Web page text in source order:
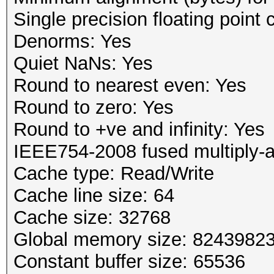
Single precision floating point
Denorms: Yes
Quiet NaNs: Yes
Round to nearest even: Yes
Round to zero: Yes
Round to +ve and infinity: Yes
IEEE754-2008 fused multiply-
Cache type: Read/Write
Cache line size: 64
Cache size: 32768
Global memory size:
Constant buffer size: 65536